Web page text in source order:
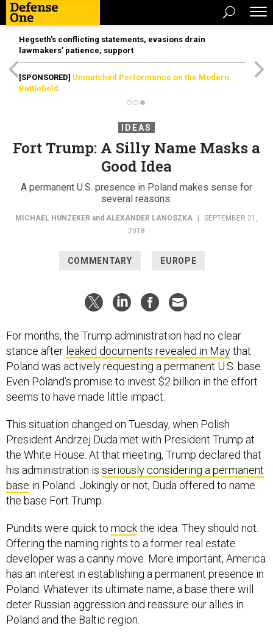
Hegseth’s conflicting statements, evasions drain
lawmakers’ patience, support
[SPONSORED] Unmatched Performance on the Modern
Battlefield
IDEAS
Fort Trump: A Silly Name Masks a
Good Idea
A permanent U.S. presence in Poland makes sense for
several reasons.
MICHAEL HUNZEKER and ALEXANDER LANOSZKA
SEPTEMBER 21,
2018
COMMENTARY EUROPE
For months, the Trump administration had no clear
stance after leaked documents revealed in Maythat
Poland was actively requesting a permanent U.S. base.
Even Poland’s promise to invest $2 billion in the effort
seems to have made little impact.
This situation changed on Tuesday, when Polish
President Andrzej Duda met with President Trump at
the White House. At that meeting, Trump declared that
his administration is seriously considering a permanent
base in Poland. Jokingly or not, Duda offered to name
the base Fort Trump.
Pundits were quick to mockthe idea. They should not.
Offering the naming rights to a former real estate
developer was a canny move. More important, America
has an interest in establishing a permanent presence in
Poland. Whatever its ultimate name, a base there will
deter Russian aggression and reassure our allies in
Poland and the Baltic region.